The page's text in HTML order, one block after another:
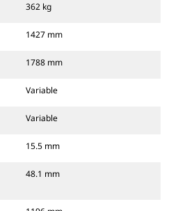
362 kg
1427 mm
1788 mm
Variable
Variable
15.5 mm
48.1 mm